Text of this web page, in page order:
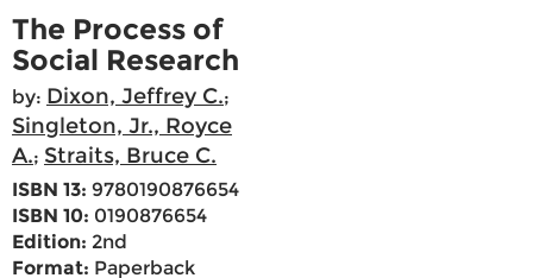
The Process of
Social Research
by: Dixon, Jeffrey C.;
Singleton, Jr., Royce
A.; Straits, Bruce C.
ISBN 13: 9780190876654
ISBN 10: 0190876654
Edition: 2nd
Format: Paperback